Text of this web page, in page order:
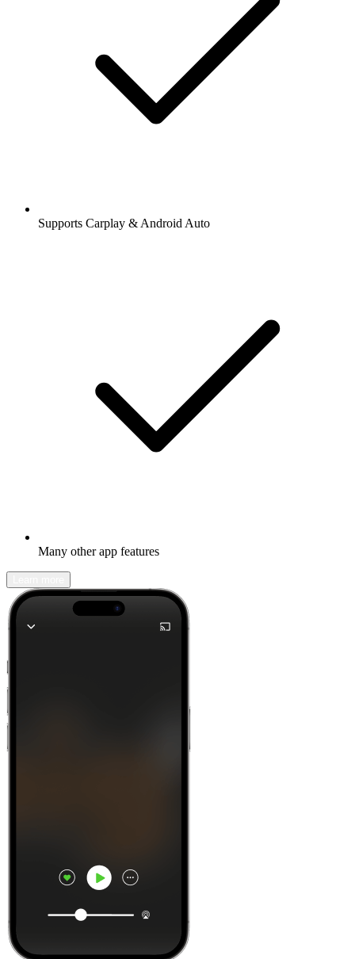
Supports Carplay & Android Auto
Many other app features